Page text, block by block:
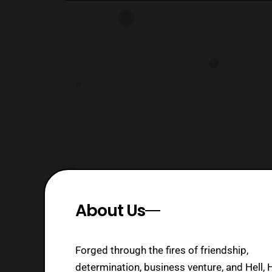
About Us
Forged through the fires of friendship,
determination, business venture, and Hell,